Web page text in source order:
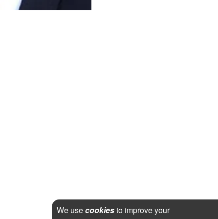
We usecookiesto improve your